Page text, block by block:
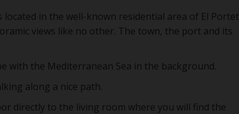
in the well-known residential area of El Portet
views like no other. The town, the port and its
with the Mediterranean Sea in the background.
along a nice path.
directly to the living room where you will find the